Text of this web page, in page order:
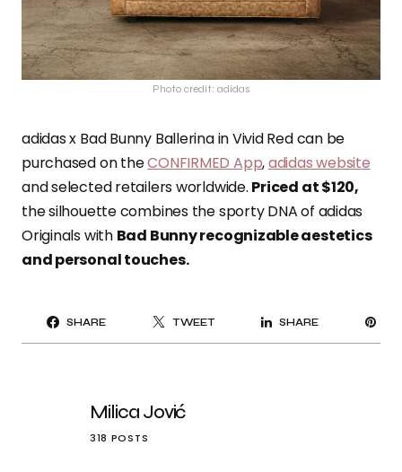
Photo credit: adidas
adidas x Bad Bunny Ballerina in Vivid Red can be
purchased on theCONFIRMED App,adidas website
and selected retailers worldwide. Priced at $120,
the silhouette combines the sporty DNA of adidas
Originals with Bad Bunny recognizable aestetics
and personal touches.
SHARE TWEET SHARE
Milica Jović
318 POSTS